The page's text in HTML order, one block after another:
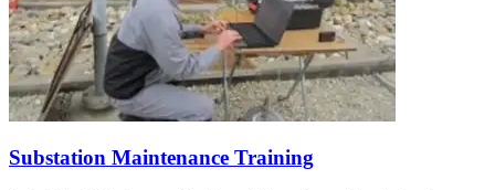
Substation Maintenance Training